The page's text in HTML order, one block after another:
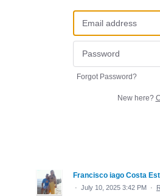
Forgot Password?
New here?
Francisco iago Costa
· July 10, 2025 3:42 PM ·